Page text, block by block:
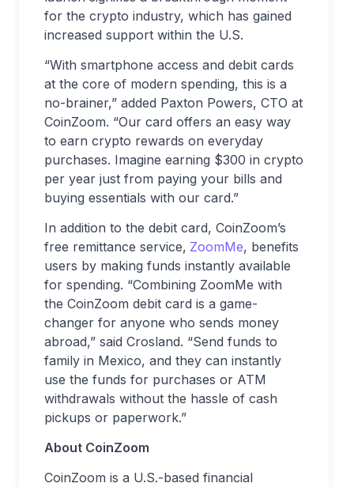
for the crypto industry, which has gained
increased support within the U.S.
“With smartphone access and debit cards
at the core of modern spending, this is a
no-brainer,” added Paxton Powers, CTO at
CoinZoom. “Our card offers an easy way
to earn crypto rewards on everyday
purchases. Imagine earning $300 in crypto
per year just from paying your bills and
buying essentials with our card.”
In addition to the debit card, CoinZoom’s
free remittance service, ZoomMe, benefits
users by making funds instantly available
for spending. “Combining ZoomMe with
the CoinZoom debit card is a game-
changer for anyone who sends money
abroad,” said Crosland. “Send funds to
family in Mexico, and they can instantly
use the funds for purchases or ATM
withdrawals without the hassle of cash
pickups or paperwork.”
About CoinZoom
CoinZoom is a U.S.-based financial